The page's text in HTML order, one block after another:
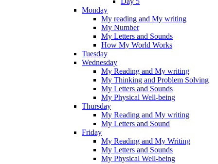
Monday
My reading and My writing
My Number
My Letters and Sounds
How My World Works
Tuesday
Wednesday
My Reading and My writing
My Thinking and Problem Solving
My Letters and Sounds
My Physical Well-being
Thursday
My Reading and My writing
My Letters and Sound
Friday
My Reading and My Writing
My Letters and Sounds
My Physical Well-being